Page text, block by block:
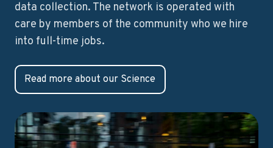
data collection. The network is operated with
care by members of the community who we hire
into full-time jobs.
Read more about our Science